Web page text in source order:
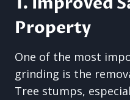
Property
One of the most
grinding is the
Tree stumps,